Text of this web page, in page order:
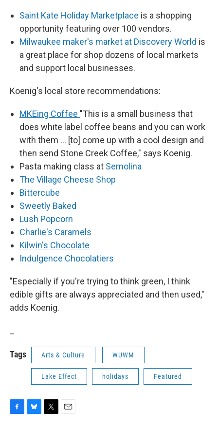
Saint Kate Holiday Marketplace is a shopping
opportunity featuring over 100 vendors.
Milwaukee maker's market at Discovery World is
a great place for shop dozens of local markets
and support local businesses.
Koenig's local store recommendations:
MKEing Coffee "This is a small business that
does white label coffee beans and you can work
with them ... [to] come up with a cool design and
then send Stone Creek Coffee," says Koenig.
Pasta making class at Semolina
The Village Cheese Shop
Bittercube
Sweetly Baked
Lush Popcorn
Charlie's Caramels
Kilwin's Chocolate
Indulgence Chocolatiers
"Especially if you're trying to think green, I think
edible gifts are always appreciated and then used,"
adds Koenig.
Tags Arts & Culture WUWM
Lake Effect holidays Featured
F
B
T
E